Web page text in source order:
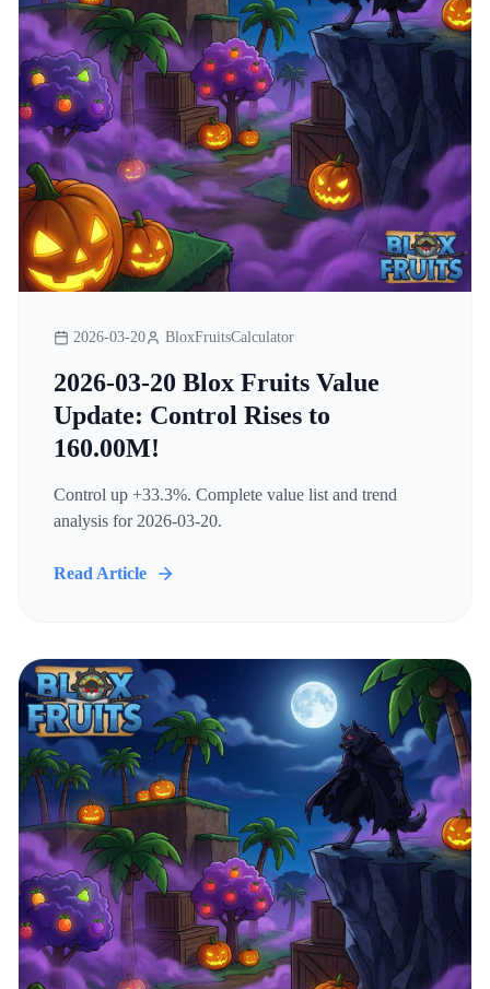
2026-03-20 BloxFruitsCalculator
2026-03-20 Blox Fruits Value
Update: Control Rises to
160.00M!
Control up +33.3%. Complete value list and trend
analysis for 2026-03-20.
Read Article